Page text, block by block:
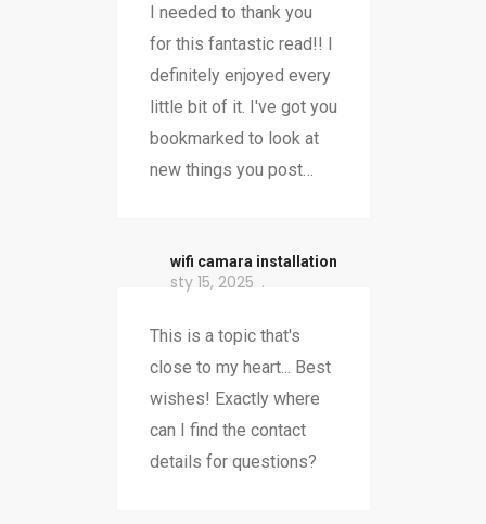
I needed to thank you
for this fantastic read!! I
definitely enjoyed every
little bit of it. I've got you
bookmarked to look at
new things you post…
wifi camara installation
sty 15, 2025
This is a topic that's
close to my heart... Best
wishes! Exactly where
can I find the contact
details for questions?